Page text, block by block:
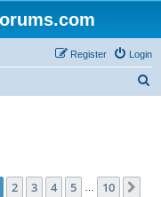
Login
Register
1of 10
2 3 4 5 10